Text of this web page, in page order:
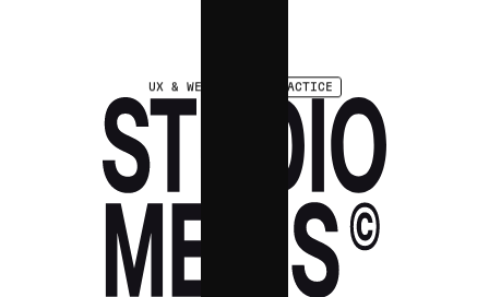
UX & WEB DESIGN PRACTICE